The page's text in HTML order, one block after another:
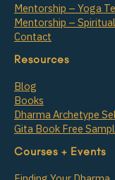
Mentorship – Yoga
Mentorship –
Contact
Resources
Blog
Books
Dharma Archetype
Gita Book Free
Courses + Events